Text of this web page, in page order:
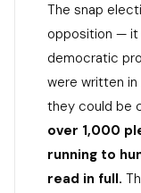
The snap
opposition —
democratic
were written
they could be
over 1,000
running to
read in full.